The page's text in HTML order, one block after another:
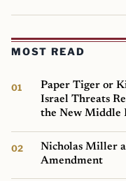
MOST READ
Paper Tiger or
Israel Threats
the New Middle
Nicholas Miller
Amendment